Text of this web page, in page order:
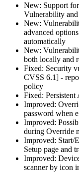
New: Support
Vulnerability and
New:
advanced
automatically
New:
both locally and
Fixed: Security
CVSS 6.1] -
policy
Fixed:
Improved:
password when
Improved:
during Override
Improved: Start/
Setup page and
Improved:
scanner by icon